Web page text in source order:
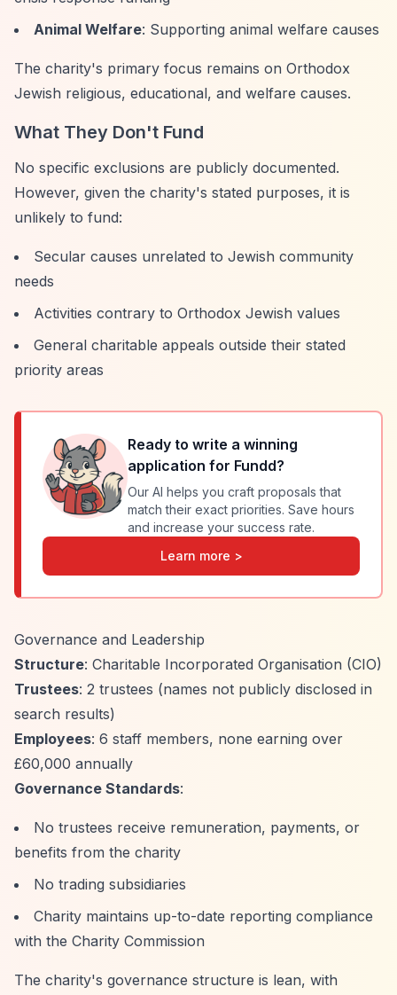
Animal Welfare: Supporting animal welfare causes
The charity's primary focus remains on Orthodox
Jewish religious, educational, and welfare causes.
What They Don't Fund
No specific exclusions are publicly documented.
However, given the charity's stated purposes, it is
unlikely to fund:
Secular causes unrelated to Jewish community
needs
Activities contrary to Orthodox Jewish values
General charitable appeals outside their stated
priority areas
Ready to write a winning
application for Fundd?
Our AI helps you craft proposals that
match their exact priorities. Save hours
and increase your success rate.
Learn more >
Governance and Leadership
Structure: Charitable Incorporated Organisation (CIO)
Trustees: 2 trustees (names not publicly disclosed in
search results)
Employees: 6 staff members, none earning over
£60,000 annually
Governance Standards:
No trustees receive remuneration, payments, or
benefits from the charity
No trading subsidiaries
Charity maintains up-to-date reporting compliance
with the Charity Commission
The charity's governance structure is lean, with